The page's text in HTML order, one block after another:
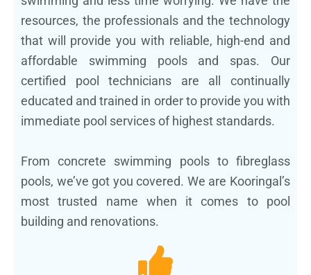
resources, the professionals and the technology
that will provide you with reliable, high-end and
affordable swimming pools and spas. Our
certified pool technicians are all continually
educated and trained in order to provide you with
immediate pool services of highest standards.
From concrete swimming pools to fibreglass
pools, we’ve got you covered. We are Kooringal’s
most trusted name when it comes to pool
building and renovations.